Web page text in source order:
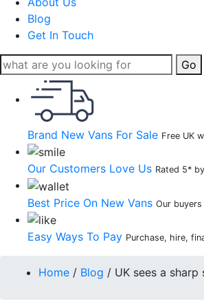
Blog
Get In Touch
Go
Brand New Vans For Sale Free UK
Our Customers Love Us Rated 5*
Best Price On New Vans Our buyers
Easy Ways To Pay Purchase, hire,
Home / Blog / UK sees a